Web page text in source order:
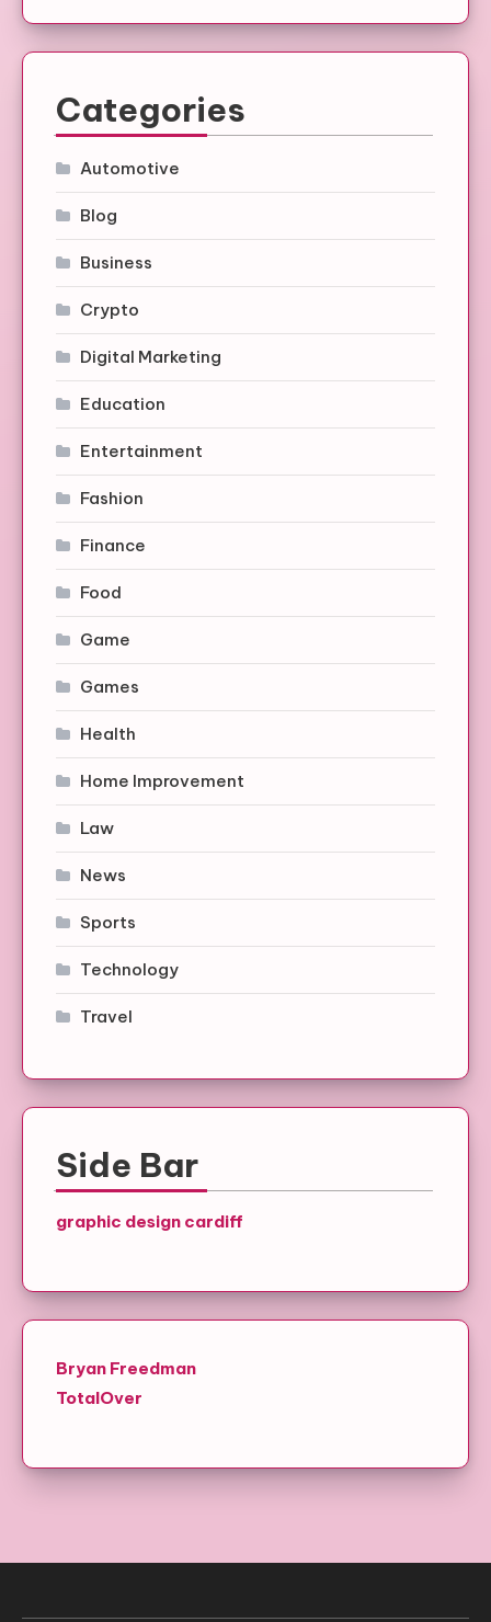
Categories
Automotive
Blog
Business
Crypto
Digital Marketing
Education
Entertainment
Fashion
Finance
Food
Game
Games
Health
Home Improvement
Law
News
Sports
Technology
Travel
Side Bar
graphic design cardiff
Bryan Freedman
TotalOver